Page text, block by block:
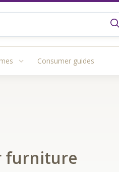
Consumer guides
furniture